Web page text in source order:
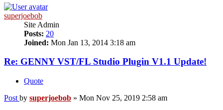
superjoebob
Site Admin
Posts: 20
Joined: Mon Jan 13, 2014 3:18 am
Re: GENNY VST/FL Studio Plugin V1.1 Update!
Quote
Post by superjoebob » Mon Nov 25, 2019 2:58 am